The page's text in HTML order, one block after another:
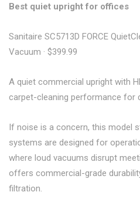
Best quiet upright for offices
Sanitaire SC5713D FORCE
Vacuum · $399.99
A quiet commercial upright with
carpet-cleaning performance for
If noise is a concern, this model
systems are designed for
where loud vacuums disrupt
offers commercial-grade
filtration.